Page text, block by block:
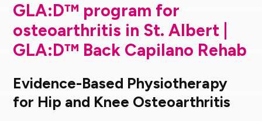
GLA:D™ program for
osteoarthritis in St. Albert |
GLA:D™ Back Capilano Rehab
Evidence-Based Physiotherapy
for Hip and Knee Osteoarthritis